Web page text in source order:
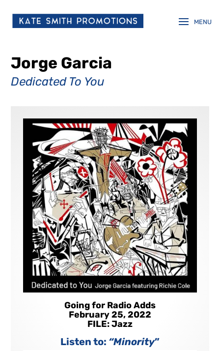
Jorge Garcia
Dedicated To You
Going for Radio Adds
February 25, 2022
FILE: Jazz
Listen to: “Minority”